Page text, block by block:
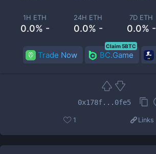
1H ETH
0.0% -
24H ETH
0.0% -
7D ETH
0.0% -
Trade Now BC.Game
Claim 5BTC
0x178f...0fe5
1 Links